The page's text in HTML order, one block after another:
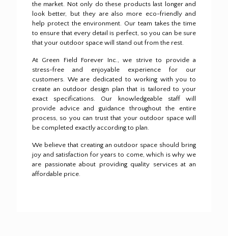
the market. Not only do these products last longer and
look better, but they are also more eco-friendly and
help protect the environment. Our team takes the time
to ensure that every detail is perfect, so you can be sure
that your outdoor space will stand out from the rest.
At Green Field Forever Inc., we strive to provide a
stress-free and enjoyable experience for our
customers. We are dedicated to working with you to
create an outdoor design plan that is tailored to your
exact specifications.
Our knowledgeable staff will
provide advice and guidance throughout the entire
process, so you can trust that your outdoor space will
be completed exactly according to plan.
We believe that creating an outdoor space should bring
joy and satisfaction for years to come, which is why we
are passionate about providing quality services at an
affordable price.